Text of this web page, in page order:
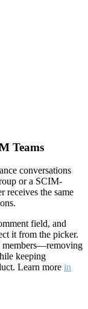
Teams
conversations
or a SCIM-
receives the same
field, and
it from the picker.
members—removing
keeping
Learn more in